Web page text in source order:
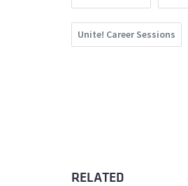
Unite! Career Sessions
RELATED